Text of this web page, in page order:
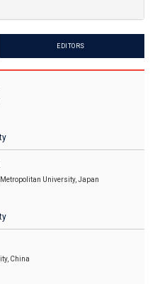
EDITORS
Metropolitan University, Japan
China